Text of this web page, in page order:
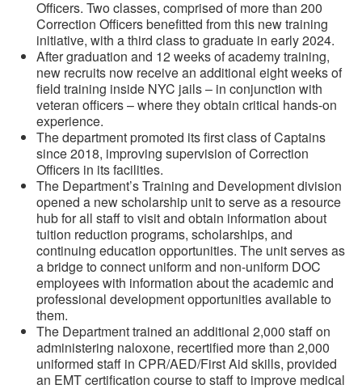
Officers. Two classes, comprised of more than 200
Correction Officers benefitted from this new training
initiative, with a third class to graduate in early 2024.
After graduation and 12 weeks of academy training,
new recruits now receive an additional eight weeks of
field training inside NYC jails – in conjunction with
veteran officers – where they obtain critical hands-on
experience.
The department promoted its first class of Captains
since 2018, improving supervision of Correction
Officers in its facilities.
The Department’s Training and Development division
opened a new scholarship unit to serve as a resource
hub for all staff to visit and obtain information about
tuition reduction programs, scholarships, and
continuing education opportunities. The unit serves as
a bridge to connect uniform and non-uniform DOC
employees with information about the academic and
professional development opportunities available to
them.
The Department trained an additional 2,000 staff on
administering naloxone, recertified more than 2,000
uniformed staff in CPR/AED/First Aid skills, provided
an EMT certification course to staff to improve medical